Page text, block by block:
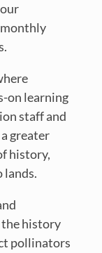
monthly
on learning
staff and
greater
history,
lands.
history
pollinators